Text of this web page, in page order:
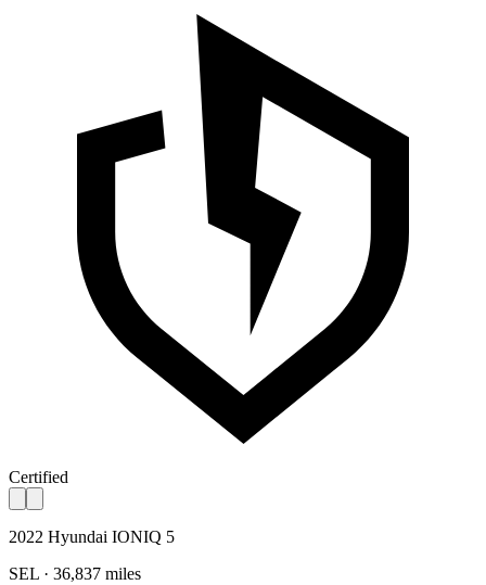
Certified
2022 Hyundai IONIQ 5
SEL · 36,837 miles